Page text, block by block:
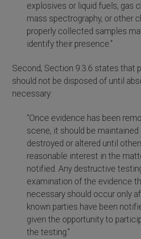
explosives or liquid fuels, gas
mass spectrography, or other
properly collected samples
identify their presence.”
Second, Section 9.3.6 states that
should not be disposed of until
necessary:
“Once evidence has been
scene, it should be maintained
destroyed or altered until
reasonable interest in the
notified. Any destructive
examination of the evidence
necessary should occur only
known parties have been
given the opportunity to
the testing.”